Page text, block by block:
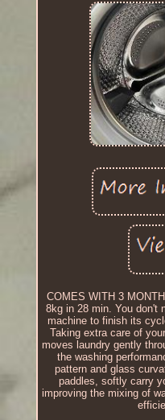
COMES WITH 3
8kg in 28 min. You don't
machine to finish its
Taking extra care of
moves laundry gently
the washing
pattern and glass
paddles, softly carry
improving the mixing of